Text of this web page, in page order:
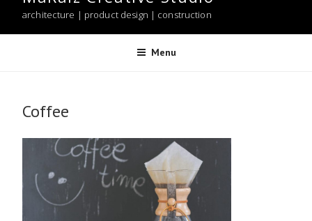
architecture | product design | construction
Menu
Coffee